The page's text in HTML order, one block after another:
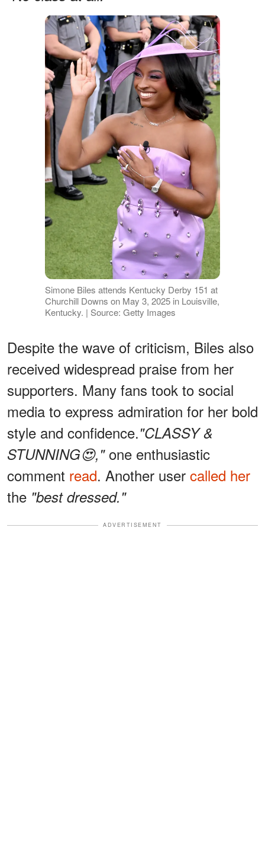
Simone Biles attends Kentucky Derby 151 at
Churchill Downs on May 3, 2025 in Louisville,
Kentucky. | Source: Getty Images
Despite the wave of criticism, Biles also
received widespread praise from her
supporters. Many fans took to social
media to express admiration for her bold
style and confidence."CLASSY &
STUNNING😍," one enthusiastic
comment read. Another user called her
the "best dressed."
ADVERTISEMENT